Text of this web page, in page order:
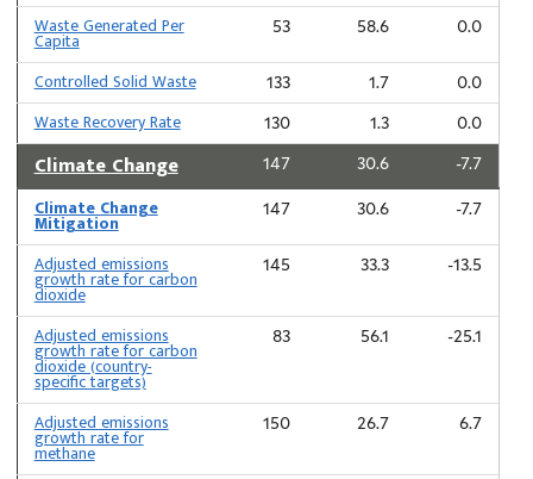
Waste Generated Per
Capita
53 58.6 0.0
Controlled Solid Waste 133 1.7 0.0
Waste Recovery Rate 130 1.3 0.0
Climate Change 147 30.6 -7.7
Climate Change
Mitigation
147 30.6 -7.7
Adjusted emissions
growth rate for carbon
dioxide
145 33.3 -13.5
Adjusted emissions
growth rate for carbon
dioxide (country-
specific targets)
83 56.1 -25.1
Adjusted emissions
growth rate for
methane
150 26.7 6.7